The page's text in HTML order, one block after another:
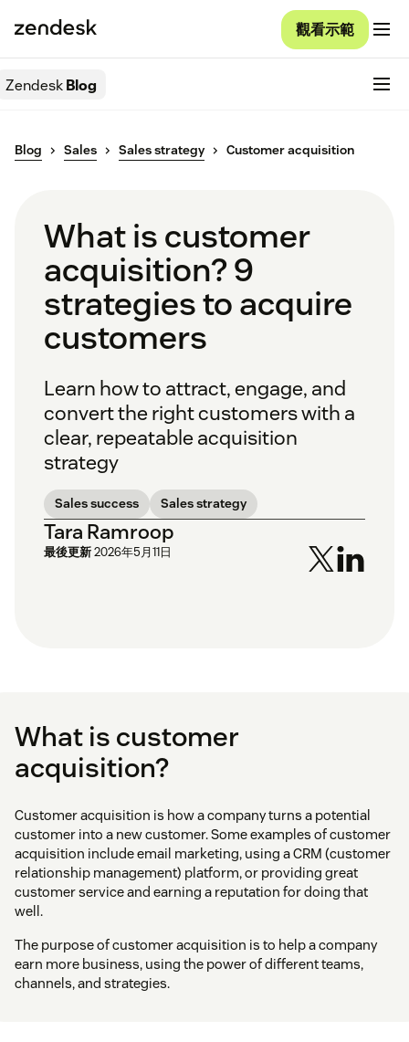
觀看示範
ZendeskBlog
Blog Sales Sales strategy Customer acquisition
What is customer
acquisition? 9
strategies to acquire
customers
Learn how to attract, engage, and
convert the right customers with a
clear, repeatable acquisition
strategy
Sales success Sales strategy
Tara Ramroop
最後更新2026年5月11日
What is customer
acquisition?
Customer acquisition is how a company turns a potential
customer into a new customer. Some examples of customer
acquisition include email marketing, using a CRM (customer
relationship management) platform, or providing great
customer service and earning a reputation for doing that
well.
The purpose of customer acquisition is to help a company
earn more business, using the power of different teams,
channels, and strategies.